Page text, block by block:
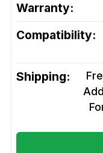
Warranty:
Compatibility:
Shipping: